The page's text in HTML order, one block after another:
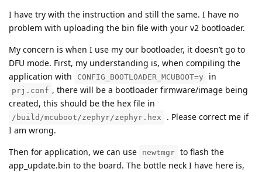
I have try with the instruction and still the same. I have no
problem with uploading the bin file with your v2 bootloader.
My concern is when I use my our bootloader, it doesn’t go to
DFU mode. First, my understanding is, when compiling the
application with
CONFIG_BOOTLOADER_MCUBOOT=y in
prj.conf , there will be a bootloader firmware/image being
created, this should be the hex file in
/build/mcuboot/zephyr/zephyr.hex
. Please correct me if
I am wrong.
Then for application, we can use
newtmgr to flash the
app_update.bin to the board. The bottle neck I have here is,